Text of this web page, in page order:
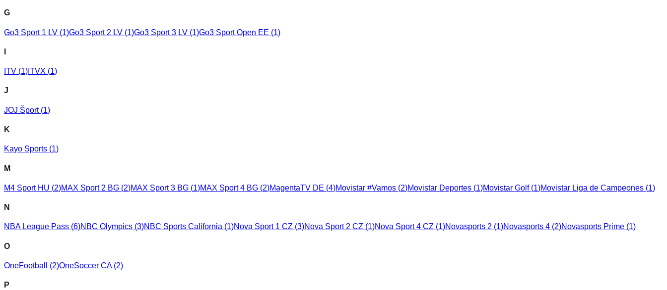
G
Go3 Sport 1 LV (1)Go3 Sport 2 LV (1)Go3 Sport 3 LV (1)Go3 Sport Open EE (1)
ITV (1) ITVX (1)
J
JOJ Šport (1)
K
Kayo Sports (1)
M
M4 Sport HU (2)MAX Sport 2 BG (2)MAX Sport 3 BG (1)MAX Sport 4 BG (2)MagentaTV DE (4)Movistar #Vamos (2)Movistar Deportes (1)Movistar Golf (1)Movistar Liga de Campeones (1)
N
NBA League Pass (6)NBC Olympics (3)NBC Sports California (1)Nova Sport 1 CZ (3)Nova Sport 2 CZ (1)Nova Sport 4 CZ (1)Novasports 2 (1)Novasports 4 (2)Novasports Prime (1)
O
OneFootball (2)OneSoccer CA (2)
P